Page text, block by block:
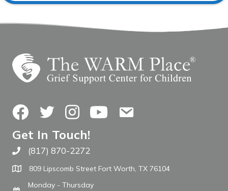
FacebookTwitterInstagramYouTubeContact Us
Get In Touch!
Call The WARM Place
(817) 870-2272
809 Lipscomb Street Fort Worth, TX 76104
Monday - Thursday